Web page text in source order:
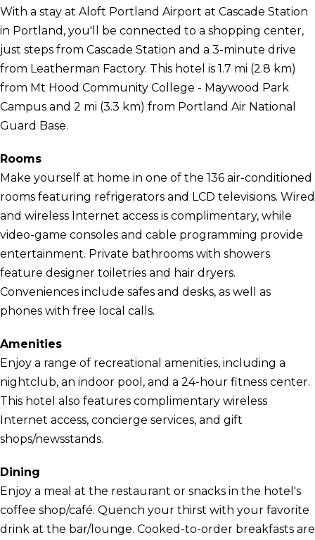
With a stay at Aloft Portland Airport at Cascade Station
in Portland, you'll be connected to a shopping center,
just steps from Cascade Station and a 3-minute drive
from Leatherman Factory. This hotel is 1.7 mi (2.8 km)
from Mt Hood Community College - Maywood Park
Campus and 2 mi (3.3 km) from Portland Air National
Guard Base.
Rooms
Make yourself at home in one of the 136 air-conditioned
rooms featuring refrigerators and LCD televisions. Wired
and wireless Internet access is complimentary, while
video-game consoles and cable programming provide
entertainment. Private bathrooms with showers
feature designer toiletries and hair dryers.
Conveniences include safes and desks, as well as
phones with free local calls.
Amenities
Enjoy a range of recreational amenities, including a
nightclub, an indoor pool, and a 24-hour fitness center.
This hotel also features complimentary wireless
Internet access, concierge services, and gift
shops/newsstands.
Dining
Enjoy a meal at the restaurant or snacks in the hotel's
coffee shop/café. Quench your thirst with your favorite
drink at the bar/lounge. Cooked-to-order breakfasts are